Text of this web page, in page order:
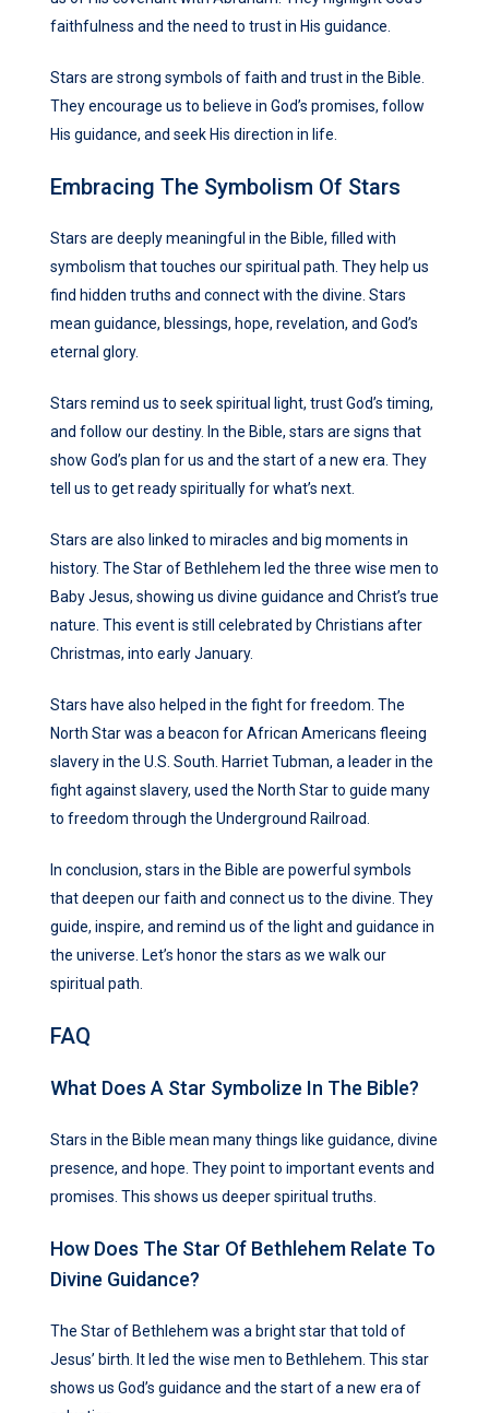
faithfulness and the need to trust in His guidance.
Stars are strong symbols of faith and trust in the Bible.
They encourage us to believe in God’s promises, follow
His guidance, and seek His direction in life.
Embracing The Symbolism Of Stars
Stars are deeply meaningful in the Bible, filled with
symbolism that touches our spiritual path. They help us
find hidden truths and connect with the divine. Stars
mean guidance, blessings, hope, revelation, and God’s
eternal glory.
Stars remind us to seek spiritual light, trust God’s timing,
and follow our destiny. In the Bible, stars are signs that
show God’s plan for us and the start of a new era. They
tell us to get ready spiritually for what’s next.
Stars are also linked to miracles and big moments in
history. The Star of Bethlehem led the three wise men to
Baby Jesus, showing us divine guidance and Christ’s true
nature. This event is still celebrated by Christians after
Christmas, into early January.
Stars have also helped in the fight for freedom. The
North Star was a beacon for African Americans fleeing
slavery in the U.S. South. Harriet Tubman, a leader in the
fight against slavery, used the North Star to guide many
to freedom through the Underground Railroad.
In conclusion, stars in the Bible are powerful symbols
that deepen our faith and connect us to the divine. They
guide, inspire, and remind us of the light and guidance in
the universe. Let’s honor the stars as we walk our
spiritual path.
FAQ
What Does A Star Symbolize In The Bible?
Stars in the Bible mean many things like guidance, divine
presence, and hope. They point to important events and
promises. This shows us deeper spiritual truths.
How Does The Star Of Bethlehem Relate To
Divine Guidance?
The Star of Bethlehem was a bright star that told of
Jesus’ birth. It led the wise men to Bethlehem. This star
shows us God’s guidance and the start of a new era of